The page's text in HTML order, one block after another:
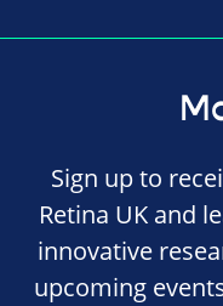
Sign up to
Retina UK and
innovative
upcoming